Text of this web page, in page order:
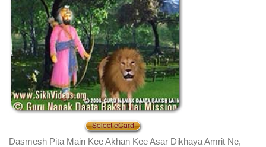
Dasmesh Pita Main Kee Akhan Kee Asar Dikhaya Amrit Ne,